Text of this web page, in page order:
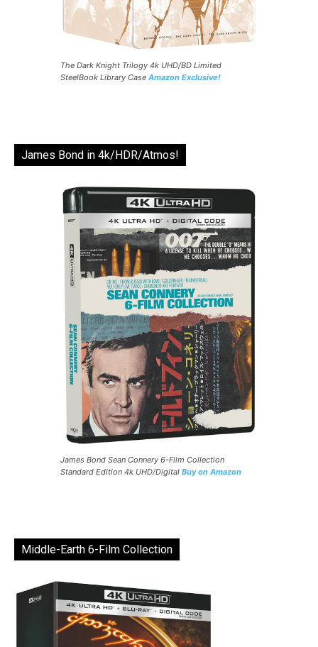
The Dark Knight Trilogy 4k UHD/BD Limited
SteelBook Library Case Amazon Exclusive!
James Bond in 4k/HDR/Atmos!
James Bond Sean Connery 6-Film Collection
Standard Edition 4k UHD/Digital Buy on Amazon
Middle-Earth 6-Film Collection